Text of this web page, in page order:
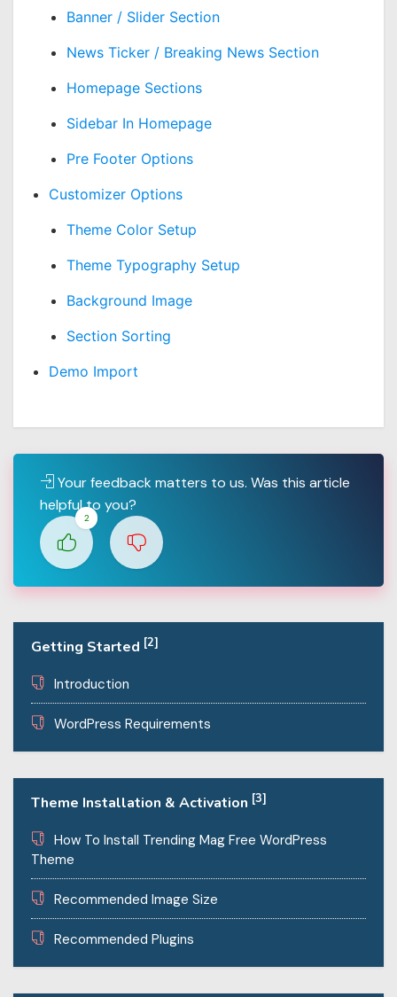
Getting Started [2]
Introduction
WordPress Requirements
Theme Installation & Activation [3]
How To Install Trending Mag Free WordPress
Theme
Recommended Image Size
Recommended Plugins
Banner / Slider Section
News Ticker / Breaking News Section
Homepage Sections
Sidebar In Homepage
Pre Footer Options
Customizer Options
Theme Color Setup
Theme Typography Setup
Background Image
Section Sorting
Demo Import
Your feedback matters to us. Was this article
helpful to you?
2